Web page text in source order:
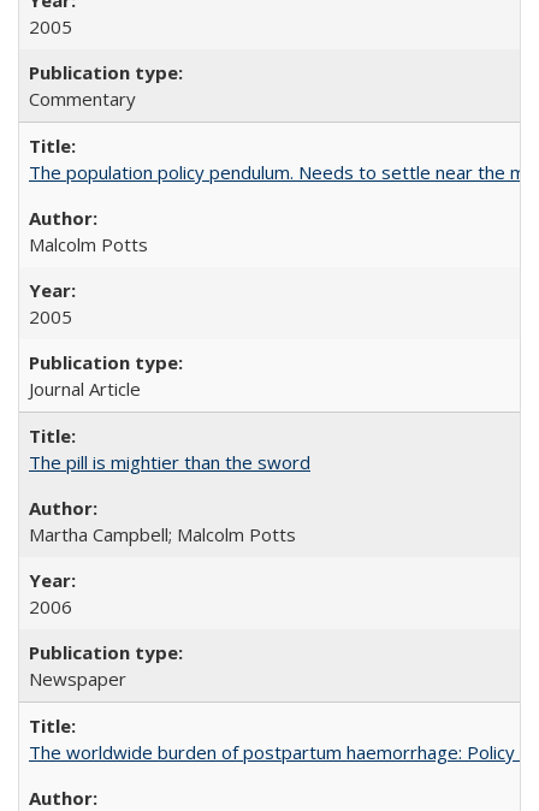
2005
Commentary
The population policy pendulum. Needs to settle near the
Malcolm Potts
2005
Journal Article
The pill is mightier than the sword
Martha Campbell; Malcolm Potts
2006
Newspaper
The worldwide burden of postpartum haemorrhage: Policy